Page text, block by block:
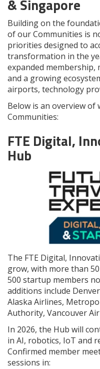
& Singapore
Building on the
of our Communities is
priorities designed to
transformation in the
expanded
and a growing
airports, technology
Below is an overview of
Communities:
FTE Digital,
Hub
The FTE Digital,
grow, with more than
500 startup members
additions include
Alaska Airlines,
Authority, Vancouver
In 2026, the Hub will
in AI, robotics, IoT and
Confirmed member
sessions in: